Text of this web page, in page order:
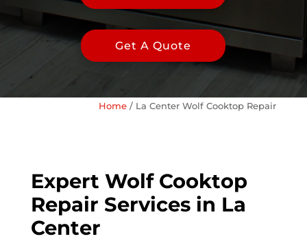
Get A Quote
Home / La Center Wolf Cooktop Repair
Expert Wolf Cooktop
Repair Services in La
Center